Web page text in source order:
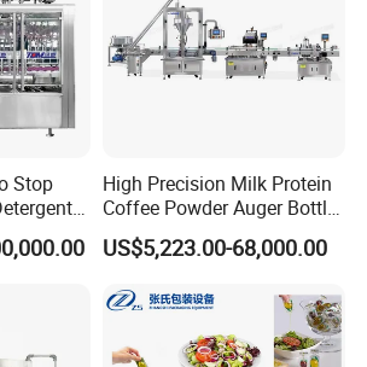
Stop
Packing
High Precision Milk Protein
Coffee Powder Auger Bottle
Can Tin Jar Filling Machine
Production Line
US$5,223.00-68,000.00